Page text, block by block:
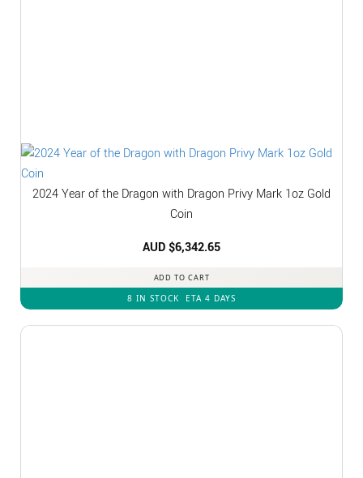
2024 Year of the Dragon with Dragon Privy Mark 1oz Gold
Coin
AUD $6,342.65
ADD TO CART
8 IN STOCK ETA 4 DAYS